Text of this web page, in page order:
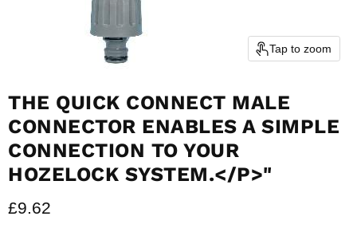
Tap to zoom
THE QUICK CONNECT MALE
CONNECTOR ENABLES A SIMPLE
CONNECTION TO YOUR
HOZELOCK SYSTEM.</P>"
Current price
£9.62